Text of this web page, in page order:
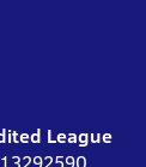
League